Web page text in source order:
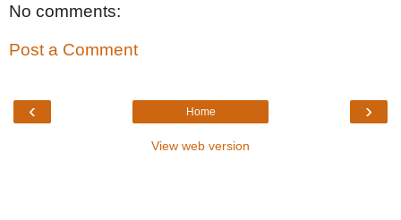
No comments:
Post a Comment
‹ ›
Home
View web version